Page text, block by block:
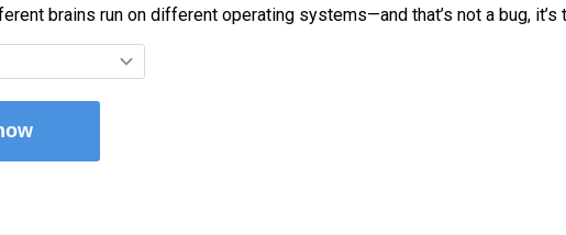
brains run on different operating systems—and that’s not a bug, it’s